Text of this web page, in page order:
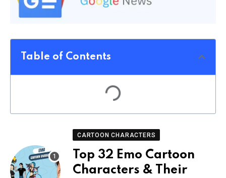
Table of Contents
CARTOON CHARACTERS
Top 32 Emo Cartoon
Characters & Their